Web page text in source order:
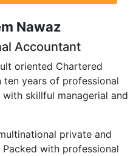
Nawaz
Accountant
oriented Chartered
years of professional
skillful managerial and
private and
with professional